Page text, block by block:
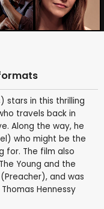
stars in this thrilling
travels back in
Along the way, he
who might be the
for. The film also
Young and the
and was
Hennessy